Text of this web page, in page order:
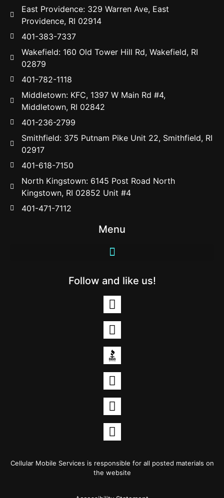
East Providence: 329 Warren Ave, East
Providence, RI 02914
401-383-7337
Wakefield: 160 Old Tower Hill Rd, Wakefield, RI
02879
401-782-1118
Middletown: KFC, 1397 W Main Rd #4,
Middletown, RI 02842
401-236-2799
Smithfield: 375 Putnam Pike Unit 22, Smithfield, RI
02917
401-618-7150
North Kingstown: 6145 Post Road North
Kingstown, RI 02852 Unit #4
401-471-7112
Menu
Follow and like us!
Cellular Mobile Services is responsible for all posted materials on
the website